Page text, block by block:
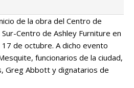
de la obra del Centro de
Centro de Ashley Furniture en
de octubre. A dicho evento
funcionarios de la ciudad,
Greg Abbott y dignatarios de